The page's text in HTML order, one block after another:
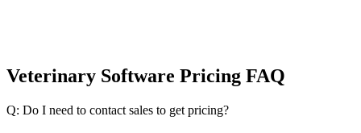
Veterinary Software Pricing FAQ
Q: Do I need to contact sales to get pricing?